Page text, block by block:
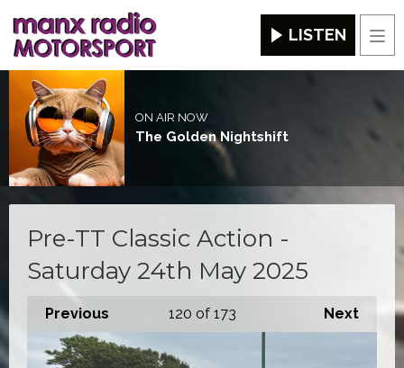
LISTEN
ON AIR NOW
The Golden Nightshift
Pre-TT Classic Action -
Saturday 24th May 2025
Previous Next
120 of 173